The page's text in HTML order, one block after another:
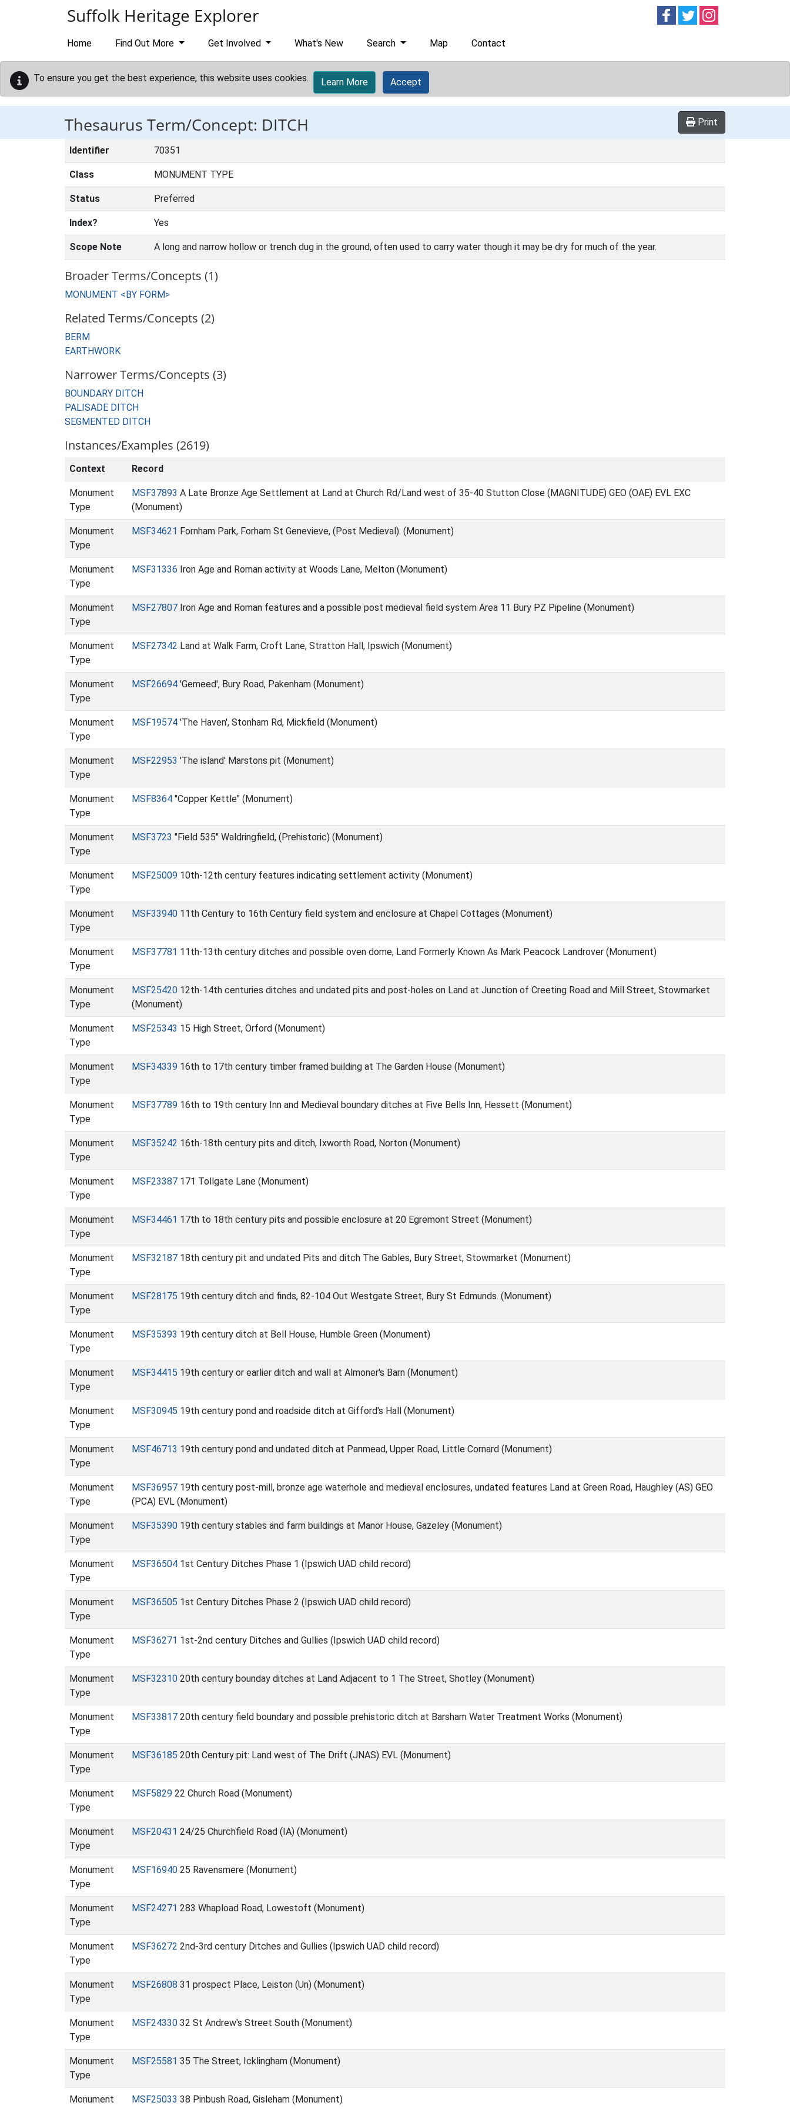
Suffolk Heritage Explorer Follow onFollow on
Home Find Out More Get Involved What's New Search Map Contact
To ensure you get the best experience, this website uses cookies. Learn More Accept
Thesaurus Term/Concept: DITCH Print
Identifier 70351
Class MONUMENT TYPE
Status Preferred
Index? Yes
Scope Note A long and narrow hollow or trench dug in the ground, often used to carry water though it may be dry for much of the year.
Broader Terms/Concepts (1)
MONUMENT <BY FORM>
Related Terms/Concepts (2)
BERM
EARTHWORK
Narrower Terms/Concepts (3)
BOUNDARY DITCH
PALISADE DITCH
SEGMENTED DITCH
Instances/Examples (2619)
Context Record
Monument
Type
MSF37893 A Late Bronze Age Settlement at Land at Church Rd/Land west of 35-40 Stutton Close (MAGNITUDE) GEO (OAE) EVL EXC
(Monument)
Monument
Type
MSF34621 Fornham Park, Forham St Genevieve, (Post Medieval). (Monument)
Monument
Type
MSF31336 Iron Age and Roman activity at Woods Lane, Melton (Monument)
Monument
Type
MSF27807 Iron Age and Roman features and a possible post medieval field system Area 11 Bury PZ Pipeline (Monument)
Monument
Type
MSF27342 Land at Walk Farm, Croft Lane, Stratton Hall, Ipswich (Monument)
Monument
Type
MSF26694 'Gemeed', Bury Road, Pakenham (Monument)
Monument
Type
MSF19574 'The Haven', Stonham Rd, Mickfield (Monument)
Monument
Type
MSF22953 'The island' Marstons pit (Monument)
Monument
Type
MSF8364 "Copper Kettle" (Monument)
Monument
Type
MSF3723 "Field 535" Waldringfield, (Prehistoric) (Monument)
Monument
Type
MSF25009 10th-12th century features indicating settlement activity (Monument)
Monument
Type
MSF33940 11th Century to 16th Century field system and enclosure at Chapel Cottages (Monument)
Monument
Type
MSF37781 11th-13th century ditches and possible oven dome, Land Formerly Known As Mark Peacock Landrover (Monument)
Monument
Type
MSF25420 12th-14th centuries ditches and undated pits and post-holes on Land at Junction of Creeting Road and Mill Street, Stowmarket
(Monument)
Monument
Type
MSF25343 15 High Street, Orford (Monument)
Monument
Type
MSF34339 16th to 17th century timber framed building at The Garden House (Monument)
Monument
Type
MSF37789 16th to 19th century Inn and Medieval boundary ditches at Five Bells Inn, Hessett (Monument)
Monument
Type
MSF35242 16th-18th century pits and ditch, Ixworth Road, Norton (Monument)
Monument
Type
MSF23387 171 Tollgate Lane (Monument)
Monument
Type
MSF34461 17th to 18th century pits and possible enclosure at 20 Egremont Street (Monument)
Monument
Type
MSF32187 18th century pit and undated Pits and ditch The Gables, Bury Street, Stowmarket (Monument)
Monument
Type
MSF28175 19th century ditch and finds, 82-104 Out Westgate Street, Bury St Edmunds. (Monument)
Monument
Type
MSF35393 19th century ditch at Bell House, Humble Green (Monument)
Monument
Type
MSF34415 19th century or earlier ditch and wall at Almoner's Barn (Monument)
Monument
Type
MSF30945 19th century pond and roadside ditch at Gifford's Hall (Monument)
Monument
Type
MSF46713 19th century pond and undated ditch at Panmead, Upper Road, Little Cornard (Monument)
Monument
Type
MSF36957 19th century post-mill, bronze age waterhole and medieval enclosures, undated features Land at Green Road, Haughley (AS) GEO
(PCA) EVL (Monument)
Monument
Type
MSF35390 19th century stables and farm buildings at Manor House, Gazeley (Monument)
Monument
Type
MSF36504 1st Century Ditches Phase 1 (Ipswich UAD child record)
Monument
Type
MSF36505 1st Century Ditches Phase 2 (Ipswich UAD child record)
Monument
Type
MSF36271 1st-2nd century Ditches and Gullies (Ipswich UAD child record)
Monument
Type
MSF32310 20th century bounday ditches at Land Adjacent to 1 The Street, Shotley (Monument)
Monument
Type
MSF33817 20th century field boundary and possible prehistoric ditch at Barsham Water Treatment Works (Monument)
Monument
Type
MSF36185 20th Century pit: Land west of The Drift (JNAS) EVL (Monument)
Monument
Type
MSF5829 22 Church Road (Monument)
Monument
Type
MSF20431 24/25 Churchfield Road (IA) (Monument)
Monument
Type
MSF16940 25 Ravensmere (Monument)
Monument
Type
MSF24271 283 Whapload Road, Lowestoft (Monument)
Monument
Type
MSF36272 2nd-3rd century Ditches and Gullies (Ipswich UAD child record)
Monument
Type
MSF26808 31 prospect Place, Leiston (Un) (Monument)
Monument
Type
MSF24330 32 St Andrew's Street South (Monument)
Monument
Type
MSF25581 35 The Street, Icklingham (Monument)
Monument
MSF25033 38 Pinbush Road, Gisleham (Monument)